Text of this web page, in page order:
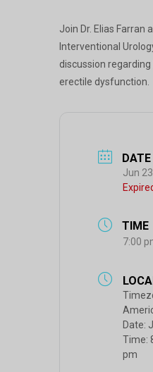
Join Dr. Elias Farran
Interventional
discussion regarding
erectile dysfunction.
DATE
Jun
TIME
7:00
Date:
Time:
pm